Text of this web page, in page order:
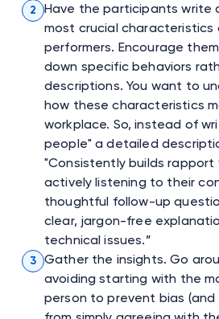
2
Have the participants write
most crucial
performers. Encourage
down specific behaviors
descriptions. You want to
how these characteristics
workplace. So, instead of
people" a detailed
"Consistently builds rapport
actively listening to their
thoughtful follow-up
clear, jargon-free
technical issues.”
3 Gather the insights. Go
avoiding starting with the
person to prevent bias